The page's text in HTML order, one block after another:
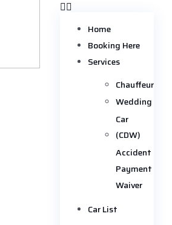
Home
Booking Here
Services
Chauffeur
Wedding
Car
(CDW)
Accident
Payment
Waiver
Car List